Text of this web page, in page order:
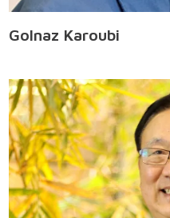
Golnaz Karoubi